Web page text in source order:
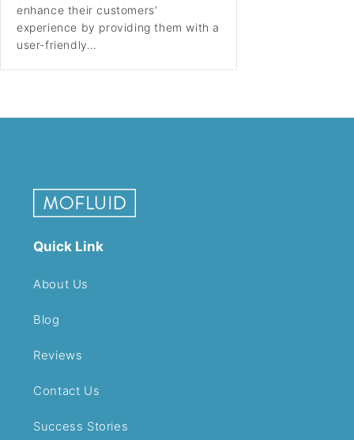
enhance their customers’
experience by providing them with a
user-friendly…
Quick Link
About Us
Blog
Reviews
Contact Us
Success Stories